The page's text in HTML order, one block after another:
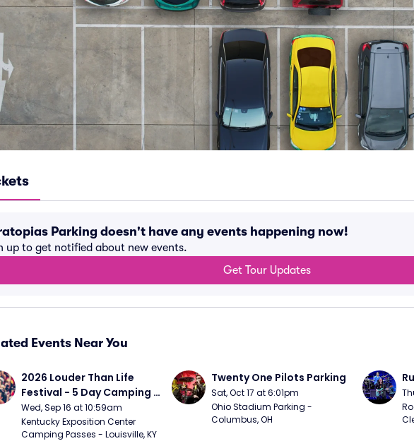
Parking doesn't have any events happening now!
up to get notified about new events.
Get Tour Updates
Events Near You
2026 Louder Than Life
Festival - 5 Day Camping
Passes (9/16 - 9/20)
Wed, Sep 16 at 10:59am
Kentucky Exposition Center
Camping Passes - Louisville, KY
Twenty One Pilots Parking
Sat, Oct 17 at 6:01pm
Ohio Stadium Parking -
Columbus, OH